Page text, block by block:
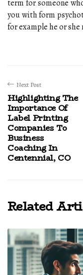
term for someone
you with form
for example he or she
Next Post
Highlighting The
Importance Of
Label Printing
Companies To
Business
Coaching In
Centennial, CO
Related